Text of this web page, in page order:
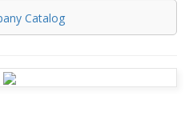
Catalog